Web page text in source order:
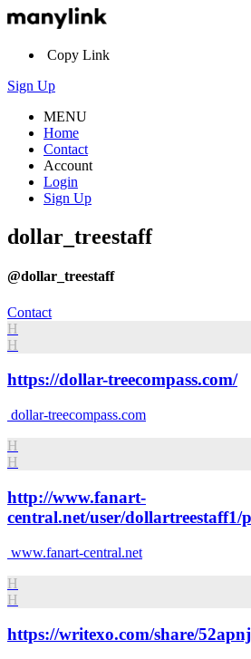
Copy Link
Sign Up
MENU
Home
Contact
Account
Login
Sign Up
dollar_treestaff
@dollar_treestaff
Contact
H
H
https://dollar-treecompass.com/
dollar-treecompass.com
H
H
http://www.fanart-
central.net/user/dollartreestaff1/
www.fanart-central.net
H
H
https://writexo.com/share/